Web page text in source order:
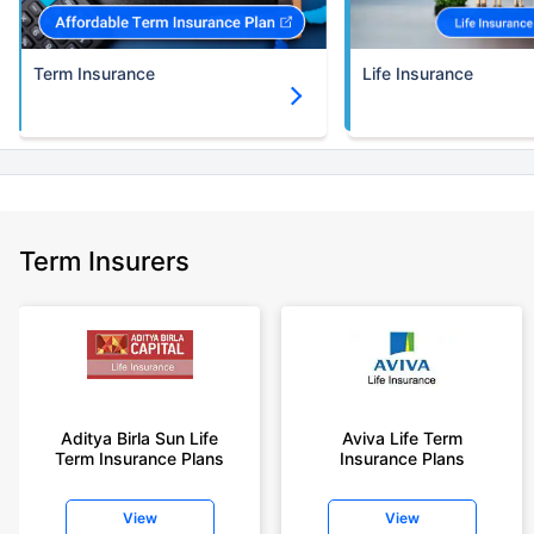
(NRI) 18 year-old male, non-smoker, with no pre-existing diseases, cover
upto 30 years of age.
+Rs. 1,374/month is starting price for a 5 crore term life insurance for an
(NRI) 18 year-old male, non-smoker, with no pre-existing diseases, cover
+Rs. 525/month is the starting price for a 1 crore term life insurance for an
18 year-old male, non-smoker, with no pre-existing diseases, cover upto
+Rs. 668/month is starting price for a 2 crore term life insurance for an 25
year-old male, non-smoker, with no pre-existing diseases, cover upto 45
years of age.
year-old male, non-smoker, with no pre-existing diseases, cover upto 55
years of age.
+Rs. 410/month is starting price for a 1 crore term life insurance for an 18
year-old Female, non-smoker, with no pre-existing diseases, cover upto
Term Insurance Life Insurance
Term Insurers
Aditya Birla Sun Life
Term Insurance Plans
View
Aviva Life Term
Insurance Plans
View